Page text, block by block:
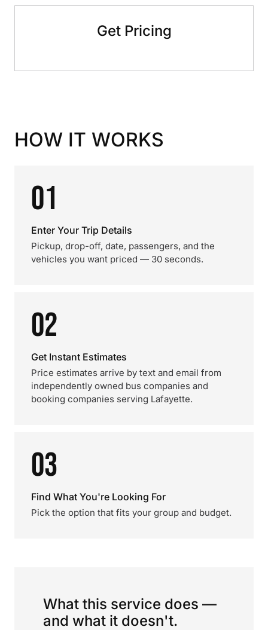
Get Pricing
HOW IT WORKS
01
Enter Your Trip Details
Pickup, drop-off, date, passengers, and the
vehicles you want priced — 30 seconds.
02
Get Instant Estimates
Price estimates arrive by text and email from
independently owned bus companies and
booking companies serving Lafayette.
03
Find What You're Looking For
Pick the option that fits your group and budget.
What this service does —
and what it doesn't.